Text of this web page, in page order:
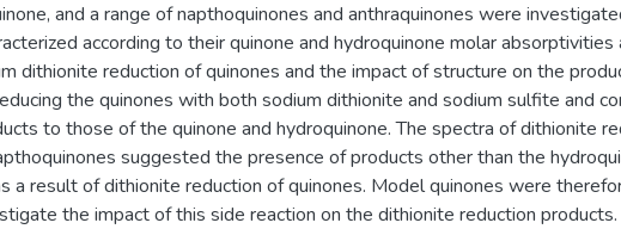
and a range of napthoquinones and anthraquinones were
according to their quinone and hydroquinone molar absorptivities
dithionite reduction of quinones and the impact of structure on the
the quinones with both sodium dithionite and sodium sulfite and
to those of the quinone and hydroquinone. The spectra of dithionite
suggested the presence of products other than the
a result of dithionite reduction of quinones. Model quinones were
the impact of this side reaction on the dithionite reduction